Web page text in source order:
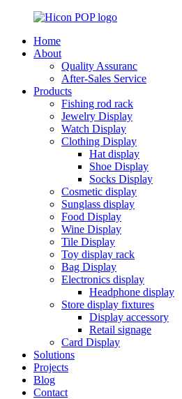
Home
About
Quality Assuranc
After-Sales Service
Products
Fishing rod rack
Jewelry Display
Watch Display
Clothing Display
Hat display
Shoe Display
Socks Display
Cosmetic display
Sunglass display
Food Display
Wine Display
Tile Display
Toy display rack
Bag Display
Electronics display
Headphone display
Store display fixtures
Display accessory
Retail signage
Card Display
Solutions
Projects
Blog
Contact